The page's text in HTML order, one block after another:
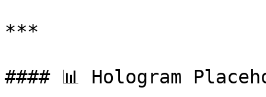
***
#### 📊 Hologram